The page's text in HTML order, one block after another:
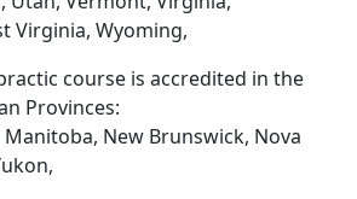
Virginia, Wyoming,
course is accredited in the
Provinces:
New Brunswick, Nova